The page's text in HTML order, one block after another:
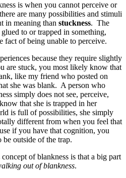
is when you cannot perceive or
are many possibilities and stimuli
in meaning than stuckness. The
to or trapped in something,
fact of being unable to perceive.
because they require slightly
are stuck, you most likely know that
like my friend who posted on
she was blank. A person who
simply does not see, perceive,
that she is trapped in her
is full of possibilities, she simply
different from when you feel that
if you have that cognition, you
outside of the trap.
of blankness is that a big part
out of blankness.